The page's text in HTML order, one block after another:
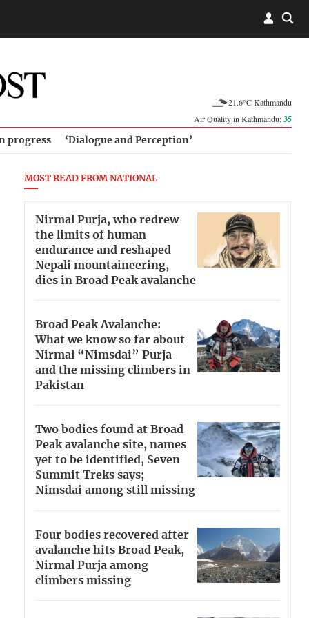
21.6°C Kathmandu
Air Quality in Kathmandu:35
progress ‘Dialogue and Perception’
MOST READ FROM NATIONAL
Nirmal Purja, who redrew
the limits of human
endurance and reshaped
Nepali mountaineering,
dies in Broad Peak avalanche
Broad Peak Avalanche:
What we know so far about
Nirmal “Nimsdai” Purja
and the missing climbers in
Pakistan
Two bodies found at Broad
Peak avalanche site, names
yet to be identified, Seven
Summit Treks says;
Nimsdai among still missing
Four bodies recovered after
avalanche hits Broad Peak,
Nirmal Purja among
climbers missing